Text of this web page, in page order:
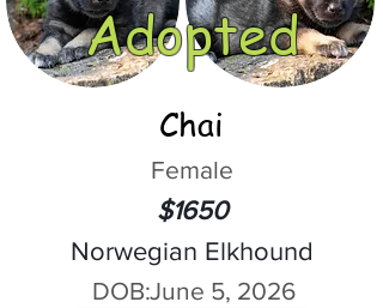
Adopted
Chai
Female
$1650
Norwegian Elkhound
DOB:June 5, 2026